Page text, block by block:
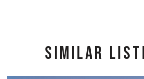
SIMILAR